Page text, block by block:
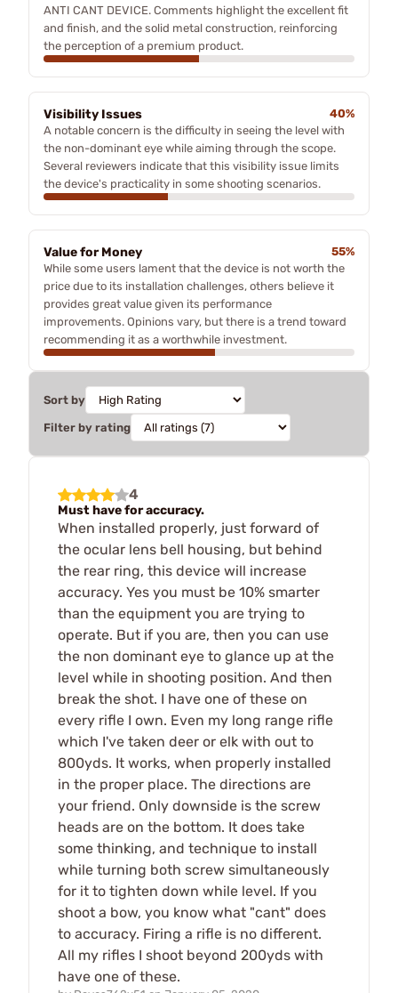
ANTI CANT DEVICE. Comments highlight the excellent fit
and finish, and the solid metal construction, reinforcing
the perception of a premium product.
Visibility Issues
40%
A notable concern is the difficulty in seeing the level with
the non-dominant eye while aiming through the scope.
Several reviewers indicate that this visibility issue limits
the device's practicality in some shooting scenarios.
Value for Money
55%
While some users lament that the device is not worth the
price due to its installation challenges, others believe it
provides great value given its performance
improvements. Opinions vary, but there is a trend toward
recommending it as a worthwhile investment.
Sort by
Filter by rating
4
Must have for accuracy.
When installed properly, just forward of
the ocular lens bell housing, but behind
the rear ring, this device will increase
accuracy. Yes you must be 10% smarter
than the equipment you are trying to
operate. But if you are, then you can use
the non dominant eye to glance up at the
level while in shooting position. And then
break the shot. I have one of these on
every rifle I own. Even my long range rifle
which I've taken deer or elk with out to
800yds. It works, when properly installed
in the proper place. The directions are
your friend. Only downside is the screw
heads are on the bottom. It does take
some thinking, and technique to install
while turning both screw simultaneously
for it to tighten down while level. If you
shoot a bow, you know what "cant" does
to accuracy. Firing a rifle is no different.
All my rifles I shoot beyond 200yds with
have one of these.